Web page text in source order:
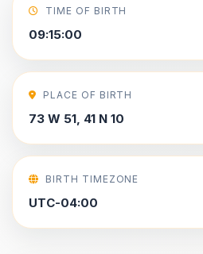
TIME OF BIRTH
09:15:00
PLACE OF BIRTH
73 W 51, 41 N 10
BIRTH TIMEZONE
UTC-04:00